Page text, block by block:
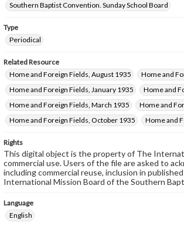
Southern Baptist Convention. Sunday School Board
Type
Periodical
Related Resource
Home and Foreign Fields, August 1935
Home and
Home and Foreign Fields, January 1935
Home and
Home and Foreign Fields, March 1935
Home and
Home and Foreign Fields, October 1935
Home and
Rights
This digital object is the property of The
commercial use. Users of the file are asked to
including commercial reuse, inclusion in
International Mission Board of the Southern
Language
English